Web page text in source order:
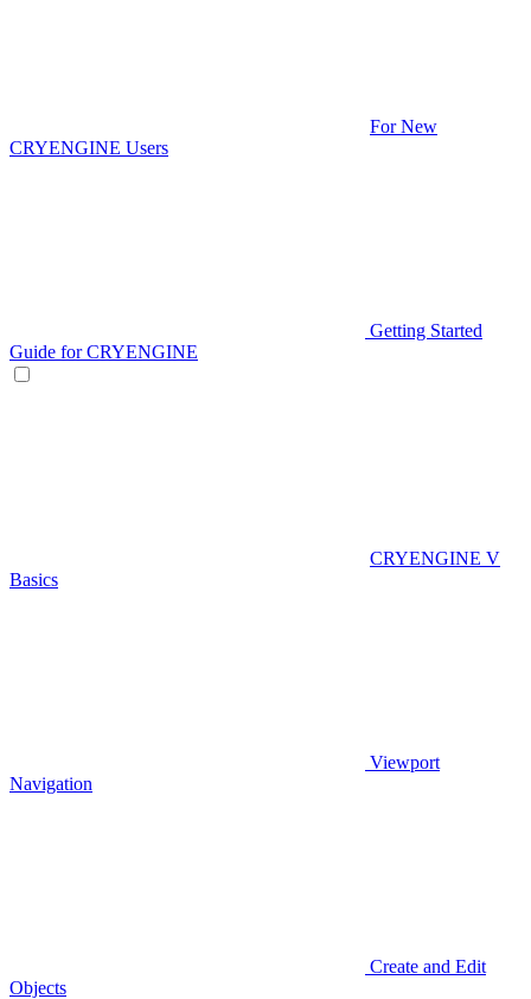
For New
CRYENGINE Users
Getting Started
Guide for CRYENGINE
CRYENGINE V
Basics
Viewport
Navigation
Create and Edit
Objects